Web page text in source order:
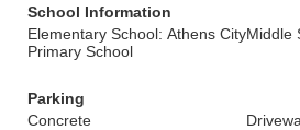
School Information
Elementary School: Athens City
Primary School
Middle
Parking
Concrete